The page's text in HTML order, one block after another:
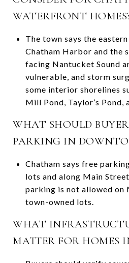
WATERFRONT
The town says the
Chatham Harbor and the
facing Nantucket Sound
vulnerable, and storm
some interior shorelines
Mill Pond, Taylor’s Pond,
WHAT SHOULD
PARKING IN
Chatham says free
lots and along Main
parking is not allowed on
town-owned lots.
WHAT
MATTER FOR HOMES